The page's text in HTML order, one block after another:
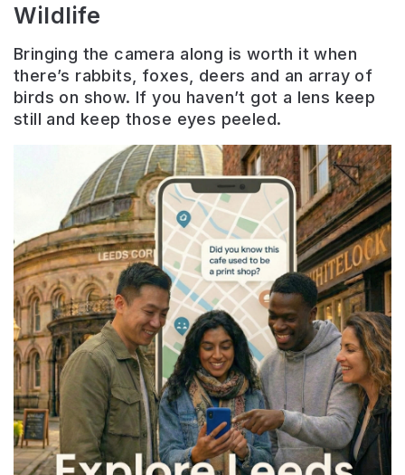
Wildlife
Bringing the camera along is worth it when
there’s rabbits, foxes, deers and an array of
birds on show. If you haven’t got a lens keep
still and keep those eyes peeled.